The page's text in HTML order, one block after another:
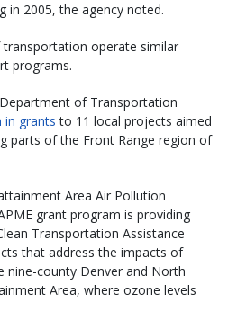
in 2005, the agency noted.
operate similar
programs.
of Transportation
in grants to 11 local projects aimed
parts of the Front Range region of
Area Air Pollution
grant program is providing
Transportation Assistance
that address the impacts of
nine-county Denver and North
Area, where ozone levels